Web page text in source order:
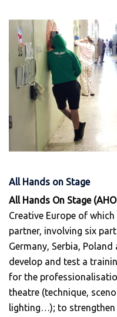
All Hands on Stage
All Hands On Stage
Creative Europe of
partner, involving six
Germany, Serbia,
develop and test a
for the
theatre (technique,
lighting…); to strengthen